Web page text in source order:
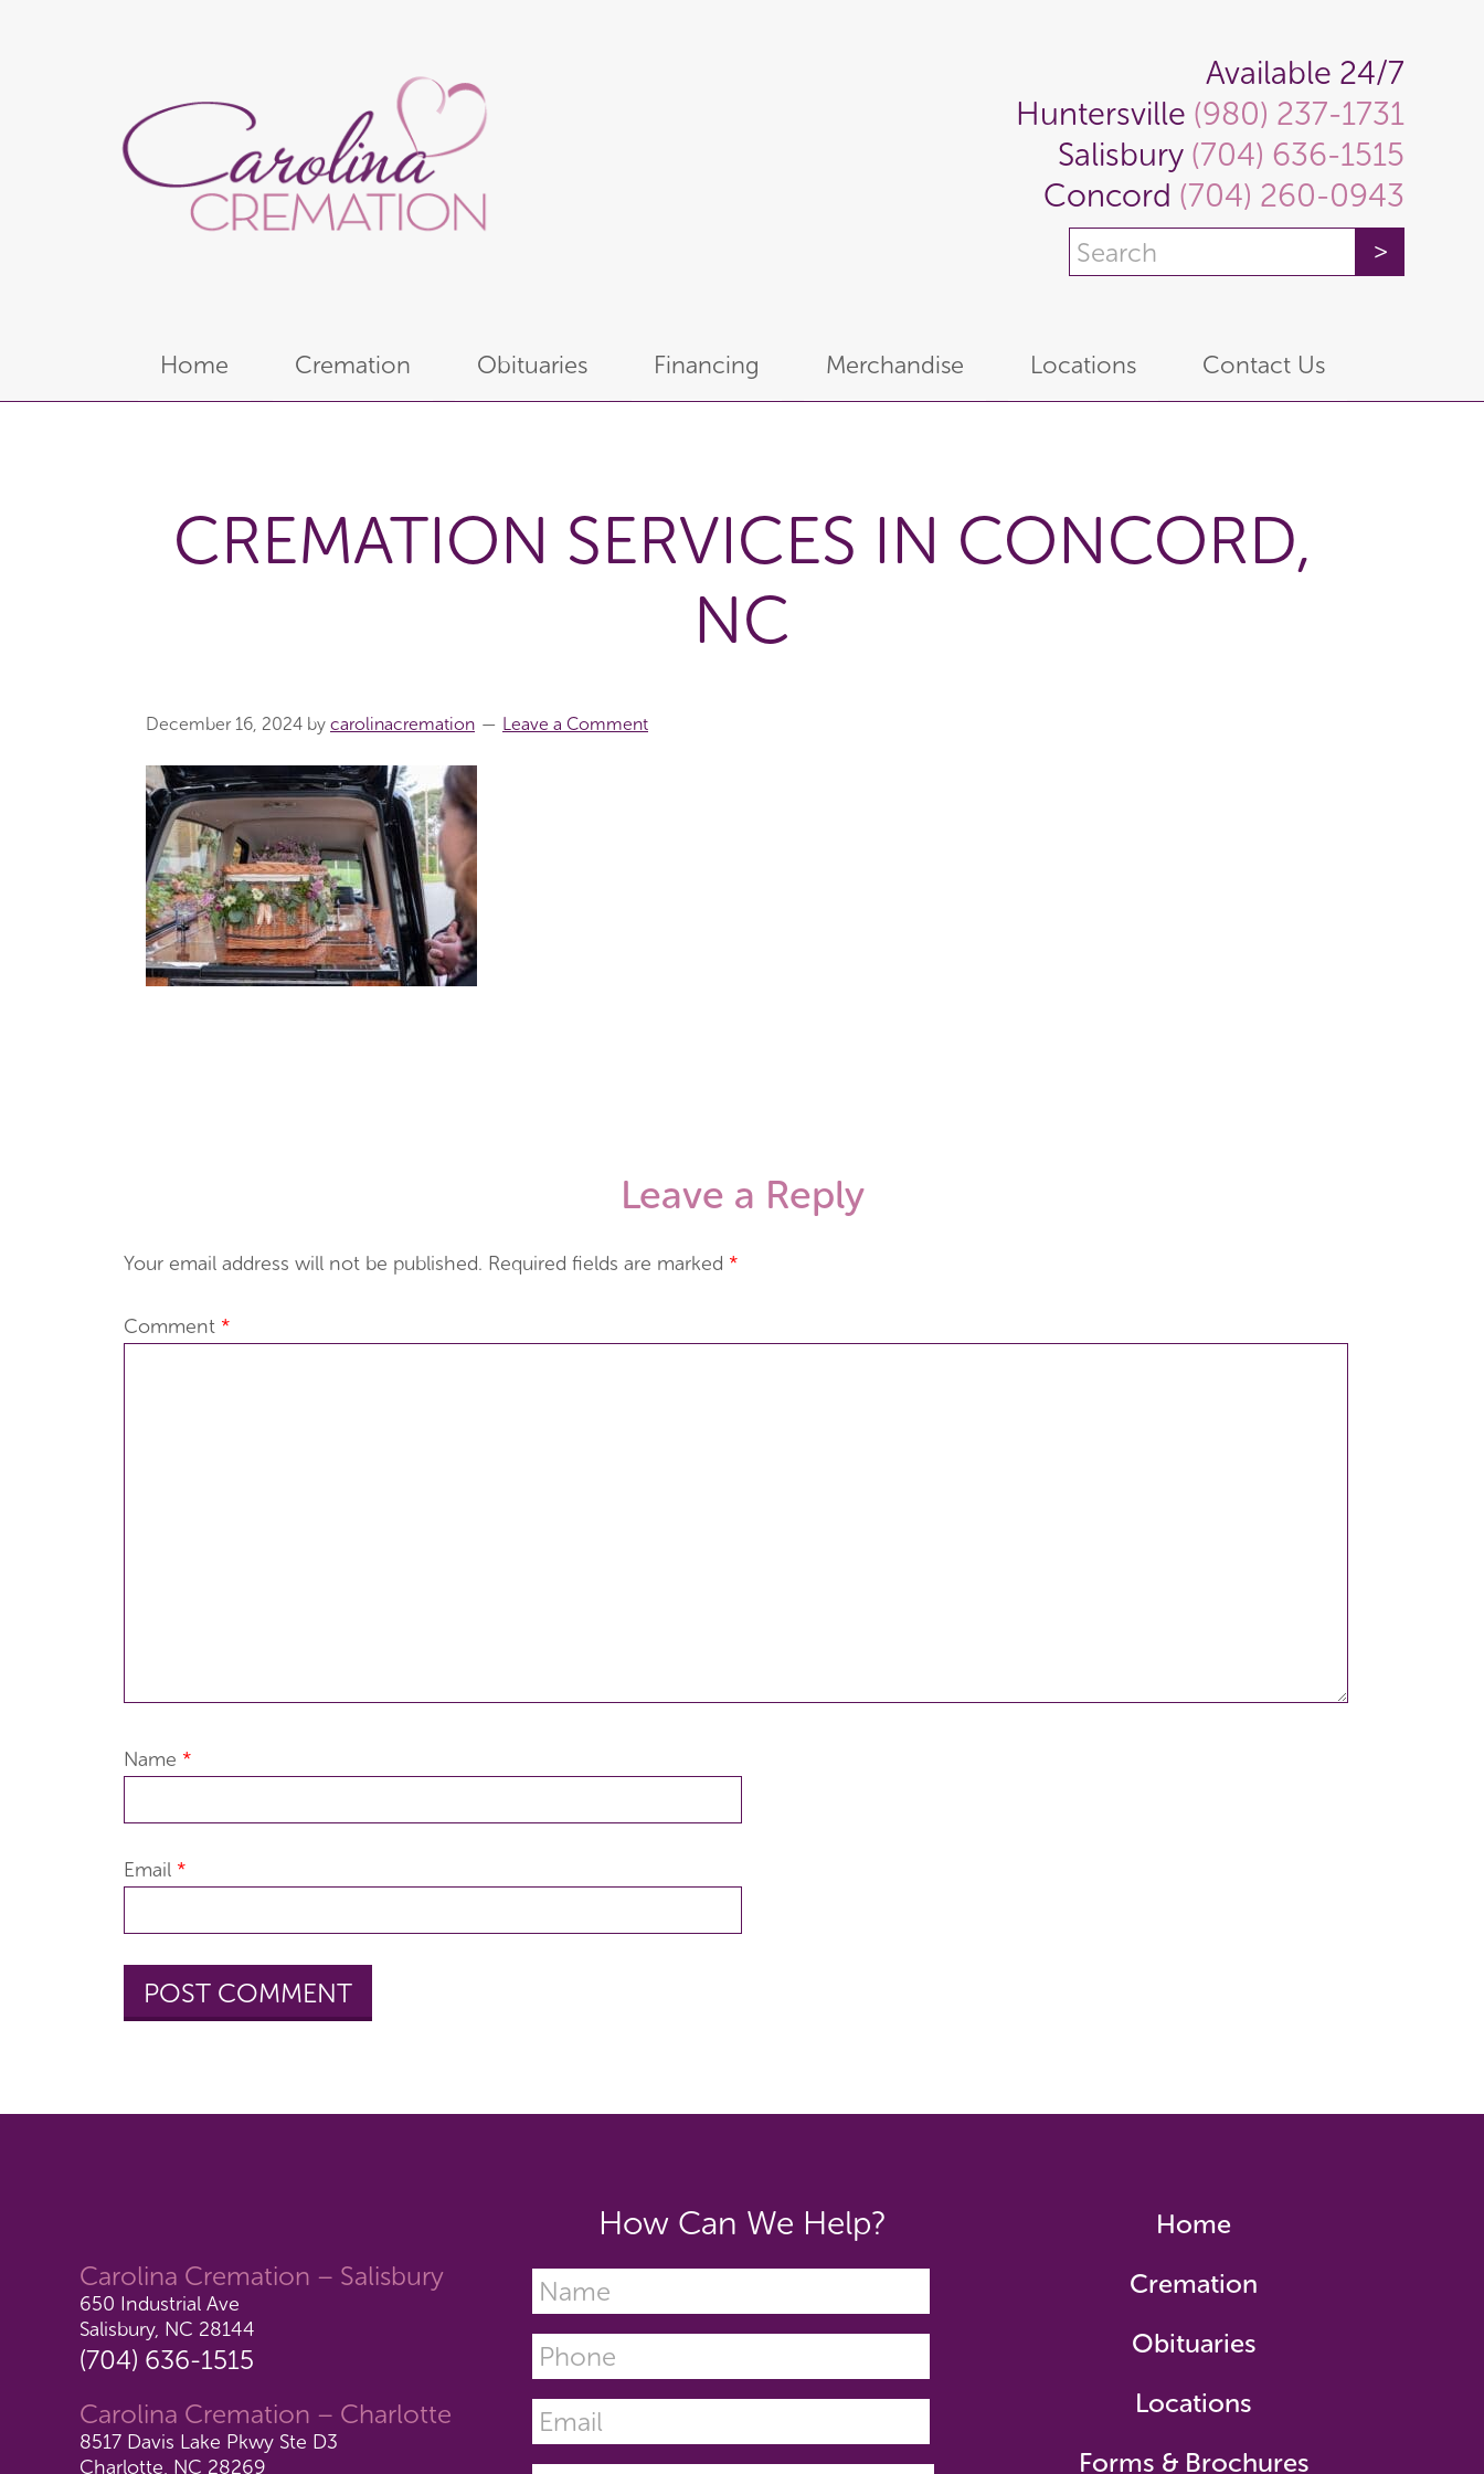
Available 24/7
Huntersville (980) 237-1731
Salisbury (704) 636-1515
Concord (704) 260-0943
Home Cremation Obituaries Financing Merchandise Locations Contact Us
CREMATION SERVICES IN CONCORD,
NC
December 16, 2024 by carolinacremation Leave a Comment
Leave a Reply
Your email address will not be published. Required fields are marked *
Comment *
Name *
Email *
Carolina Cremation – Salisbury
650 Industrial Ave
Salisbury, NC 28144
(704) 636-1515
Carolina Cremation – Charlotte
8517 Davis Lake Pkwy Ste D3
Charlotte, NC 28269
How Can We Help?
Home
Cremation
Obituaries
Locations
Forms & Brochures